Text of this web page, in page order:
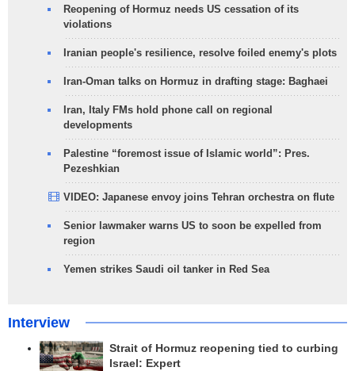
Reopening of Hormuz needs US cessation of its
violations
Iranian people's resilience, resolve foiled enemy's plots
Iran-Oman talks on Hormuz in drafting stage: Baghaei
Iran, Italy FMs hold phone call on regional
developments
Palestine “foremost issue of Islamic world”: Pres.
Pezeshkian
VIDEO: Japanese envoy joins Tehran orchestra on flute
Senior lawmaker warns US to soon be expelled from
region
Yemen strikes Saudi oil tanker in Red Sea
Interview
Strait of Hormuz reopening tied to curbing
Israel: Expert